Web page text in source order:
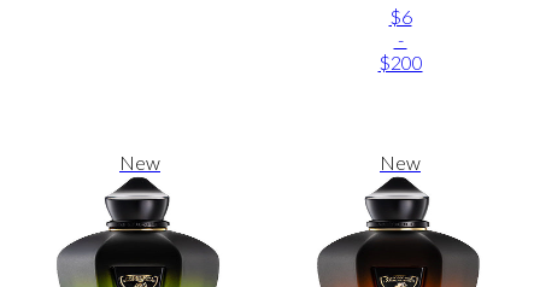
$6
-
$200
New New